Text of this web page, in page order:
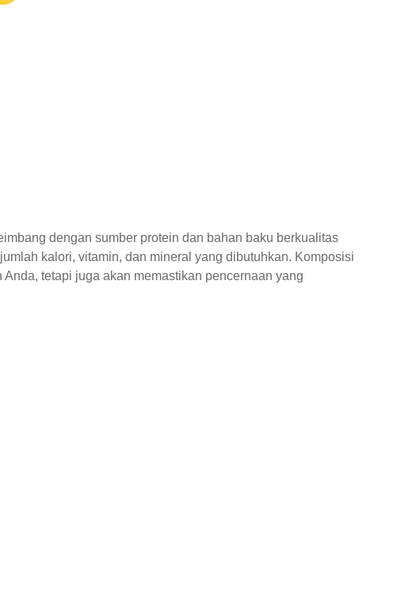
dengan sumber protein dan bahan baku berkualitas
kalori, vitamin, dan mineral yang dibutuhkan. Komposisi
tetapi juga akan memastikan pencernaan yang